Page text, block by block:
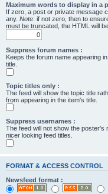
Maximum words to display in a
If zero, a post or private message
any. Note: if not zero, then to
must be truncated, the HTML will
Suppress forum names :
Keeps the forum name appearing
title.
Topic titles only :
The feed will show the topic title
from appearing in the item's title.
Suppress usernames :
The feed will not show the poster's
nicer looking feed titles.
FORMAT & ACCESS CONTROL
Newsfeed format :